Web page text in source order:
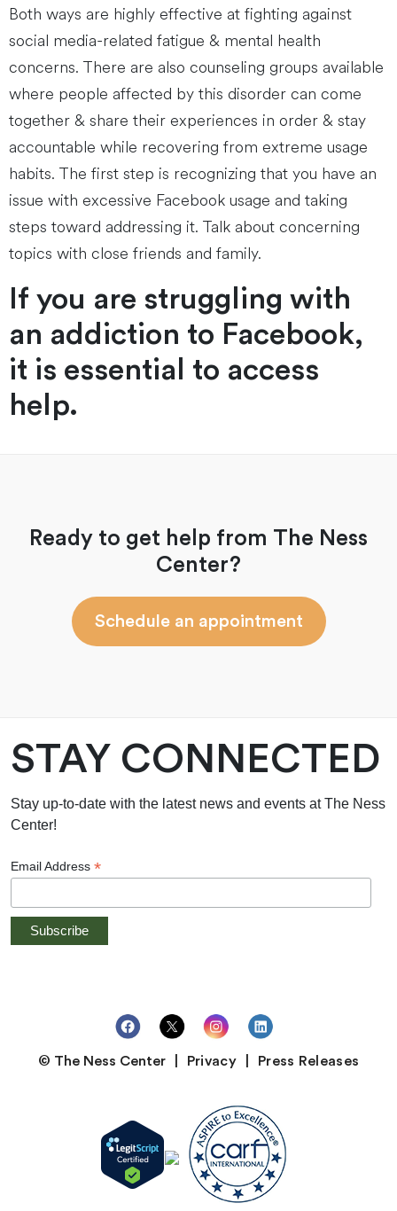
Both ways are highly effective at fighting against
social media-related fatigue & mental health
concerns. There are also counseling groups available
where people affected by this disorder can come
together & share their experiences in order & stay
accountable while recovering from extreme usage
habits. The first step is recognizing that you have an
issue with excessive Facebook usage and taking
steps toward addressing it. Talk about concerning
topics with close friends and family.
If you are struggling with
an addiction to Facebook,
it is essential to access
help.
Ready to get help from The Ness
Center?
Schedule an appointment
STAY CONNECTED
Stay up-to-date with the latest news and events at The Ness
Center!
Email Address *
© The Ness Center Privacy Press Releases